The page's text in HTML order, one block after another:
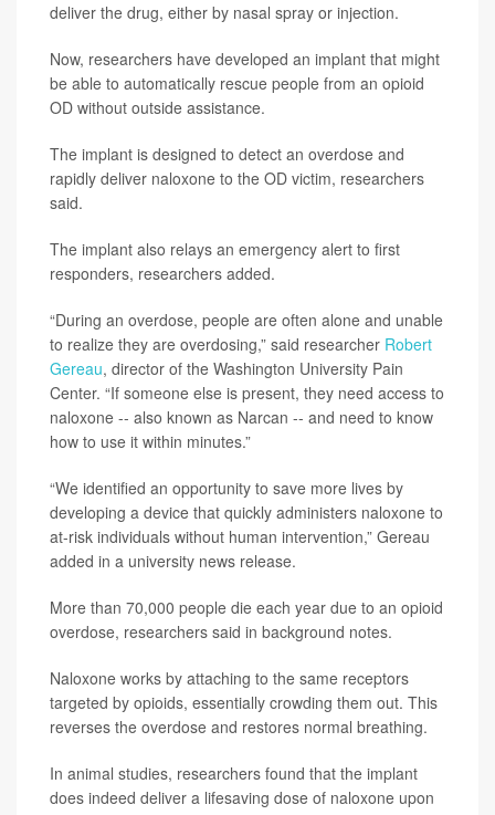
deliver the drug, either by nasal spray or injection.
Now, researchers have developed an implant that might
be able to automatically rescue people from an opioid
OD without outside assistance.
The implant is designed to detect an overdose and
rapidly deliver naloxone to the OD victim, researchers
said.
The implant also relays an emergency alert to first
responders, researchers added.
“During an overdose, people are often alone and unable
to realize they are overdosing,” said researcher Robert
Gereau, director of the Washington University Pain
Center. “If someone else is present, they need access to
naloxone -- also known as Narcan -- and need to know
how to use it within minutes.”
“We identified an opportunity to save more lives by
developing a device that quickly administers naloxone to
at-risk individuals without human intervention,” Gereau
added in a university news release.
More than 70,000 people die each year due to an opioid
overdose, researchers said in background notes.
Naloxone works by attaching to the same receptors
targeted by opioids, essentially crowding them out. This
reverses the overdose and restores normal breathing.
In animal studies, researchers found that the implant
does indeed deliver a lifesaving dose of naloxone upon